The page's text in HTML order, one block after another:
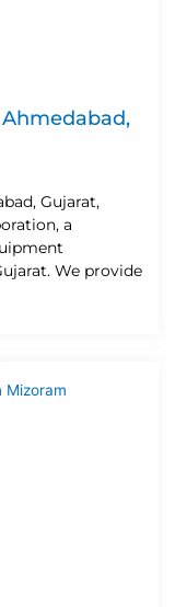
Gujarat,
a
We provide